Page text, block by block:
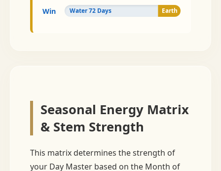
18
Win Water 72 Days
Earth
Seasonal Energy Matrix
& Stem Strength
This matrix determines the strength of
your Day Master based on the Month of